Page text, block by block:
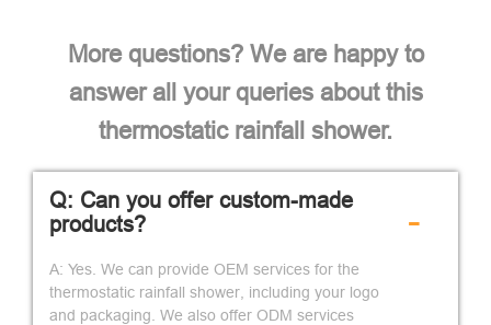
More questions? We are happy to
answer all your queries about this
thermostatic rainfall shower.
Q: Can you offer custom-made
products?
A: Yes. We can provide OEM services for the
thermostatic rainfall shower, including your logo
and packaging. We also offer ODM services
-